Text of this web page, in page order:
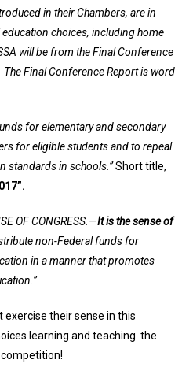
in their Chambers, are in
choices, including home
will be from the Final Conference
Final Conference Report is word
for elementary and secondary
for eligible students and to repeal
standards in schools.”Short title,
OF CONGRESS.—It is the sense of
non-Federal funds for
in a manner that promotes
exercise their sense in this
learning and teaching the